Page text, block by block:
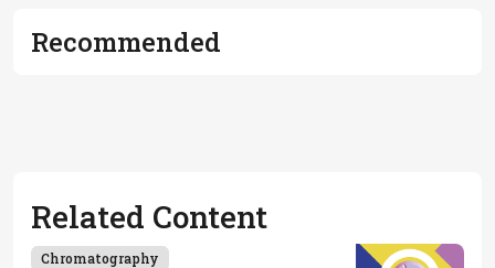
Recommended
Related Content
Chromatography